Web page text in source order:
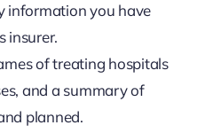
information you have
insurer.
of treating hospitals
and a summary of
planned.